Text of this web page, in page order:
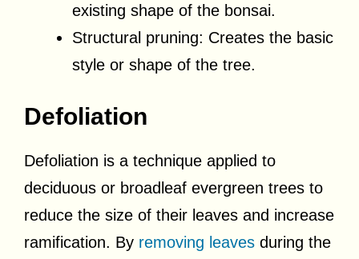
existing shape of the bonsai.
Structural pruning: Creates the basic
style or shape of the tree.
Defoliation
Defoliation is a technique applied to
deciduous or broadleaf evergreen trees to
reduce the size of their leaves and increase
ramification. By removing leaves during the